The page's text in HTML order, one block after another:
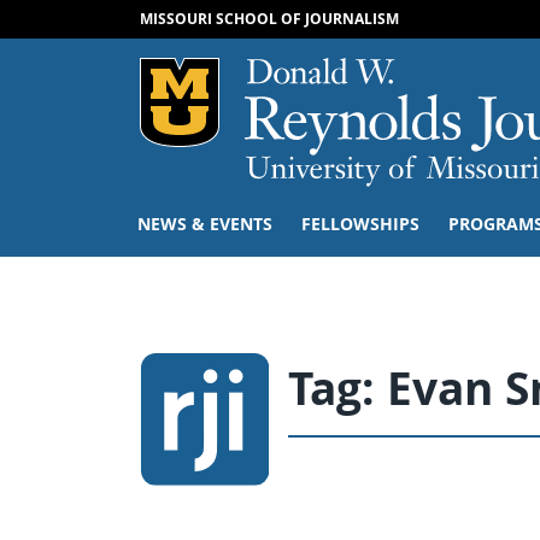
MISSOURI SCHOOL OF JOURNALISM
Mizzou Logo
NEWS & EVENTS FELLOWSHIPS
Tag: Evan